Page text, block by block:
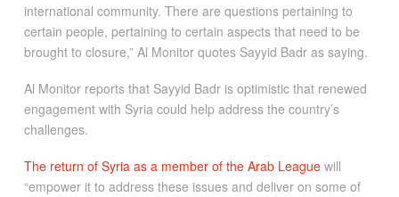
international community. There are questions pertaining to
certain people, pertaining to certain aspects that need to be
brought to closure,” Al Monitor quotes Sayyid Badr as saying.
Al Monitor reports that Sayyid Badr is optimistic that renewed
engagement with Syria could help address the country’s
challenges.
The return of Syria as a member of the Arab Leaguewill
“empower it to address these issues and deliver on some of